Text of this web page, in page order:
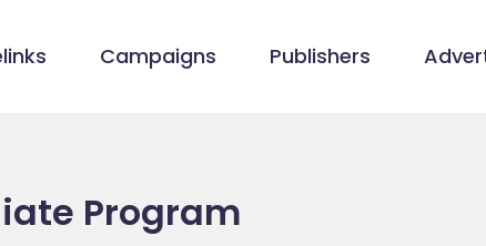
Campaigns Publishers
Program